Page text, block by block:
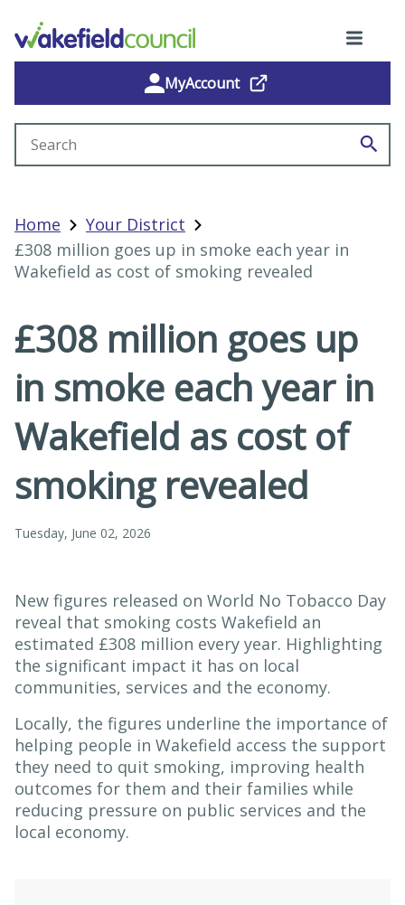
MyAccount
Home
Your District
£308 million goes up in smoke each year in
Wakefield as cost of smoking revealed
£308 million goes up
in smoke each year in
Wakefield as cost of
smoking revealed
Tuesday, June 02, 2026
New figures released on World No Tobacco Day
reveal that smoking costs Wakefield an
estimated £308 million every year. Highlighting
the significant impact it has on local
communities, services and the economy.
Locally, the figures underline the importance of
helping people in Wakefield access the support
they need to quit smoking, improving health
outcomes for them and their families while
reducing pressure on public services and the
local economy.